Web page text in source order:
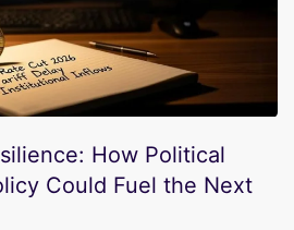
How Political
Could Fuel the Next